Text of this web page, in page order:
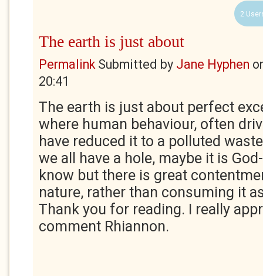
2
The earth is just about
PermalinkSubmitted by Jane Hyphen
20:41
The earth is just about perfect
where human behaviour, often
have reduced it to a polluted
we all have a hole, maybe it is
know but there is great
nature, rather than consuming it
Thank you for reading. I really
comment Rhiannon.